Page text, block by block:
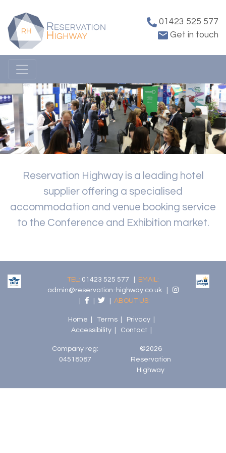
01423 525 577
Get in touch
Reservation Highway is a leading hotel
supplier offering a specialised
accommodation and venue booking service
to the Conference and Exhibition market.
TEL: 01423 525 577 |
EMAIL:
admin@reservation-highway.co.uk|
| ABOUT US:
Home Terms| Privacy|
Accessibility| Contact|
Company reg:
04518087
©2026
Reservation
Highway